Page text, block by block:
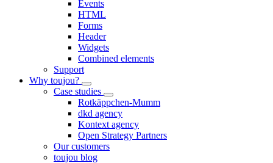
Events
HTML
Forms
Header
Widgets
Combined elements
Support
Why toujou?
Case studies
Rotkäppchen-Mumm
dkd agency
Kontext agency
Open Strategy Partners
Our customers
toujou blog